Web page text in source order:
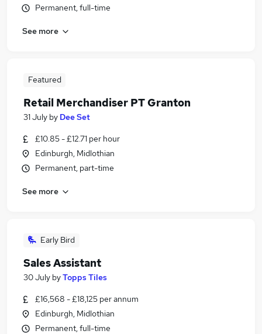
Permanent, full-time
See more
Featured
Retail Merchandiser PT Granton
31 July by Dee Set
£10.85 - £12.71 per hour
Edinburgh, Midlothian
Permanent, part-time
See more
Early Bird
Sales Assistant
30 July byTopps Tiles
£16,568 - £18,125 per annum
Edinburgh, Midlothian
Permanent, full-time